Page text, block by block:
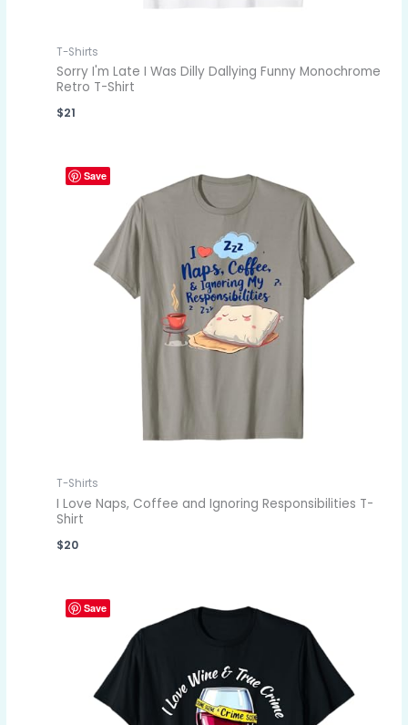
T-Shirts
Sorry I'm Late I Was Dilly Dallying Funny Monochrome
Retro T-Shirt
$21
Save
T-Shirts
I Love Naps, Coffee and Ignoring Responsibilities T-
Shirt
$20
Save